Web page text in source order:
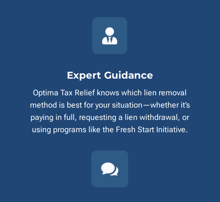

Expert Guidance
Optima Tax Relief knows which lien removal
method is best for your situation—whether it’s
paying in full, requesting a lien withdrawal, or
using programs like the Fresh Start Initiative.
